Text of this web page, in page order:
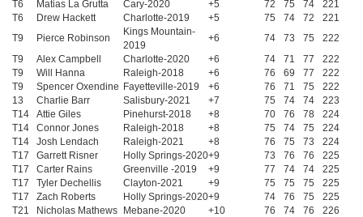
T6 Matias La Grutta Cary-2020 +5 72 75 74
221
T6
Drew Hackett Charlotte-2019 +5 75 74 72
221
T9
Pierce Robinson
Kings Mountain-
2019
+6 74 73 75
222
T9
Alex Campbell Charlotte-2020 +6 74 71 77
222
T9
Will Hanna Raleigh-2018 +6 76 69 77
222
T9
Spencer Oxendine Fayetteville-2019 +6 76 71 75
222
13
Charlie Barr Salisbury-2021 +7 75 74 74
223
T14
Attie Giles Pinehurst-2018 +8 70 76 78
224
T14
Connor Jones Raleigh-2018 +8 75 74 75
224
T14
Josh Lendach Raleigh-2021 +8 76 75 73
224
T17
Garrett Risner Holly Springs-2020+9 73 76 76
225
T17
Carter Rains Greenville -2019 +9 77 74 74
225
T17
Tyler Dechellis Clayton-2021 +9 75 75 75
225
T17
Zach Roberts Holly Springs-2020+9 74 76 75
225
T21
Nicholas Mathews Mebane-2020 +10 76 74 76
226